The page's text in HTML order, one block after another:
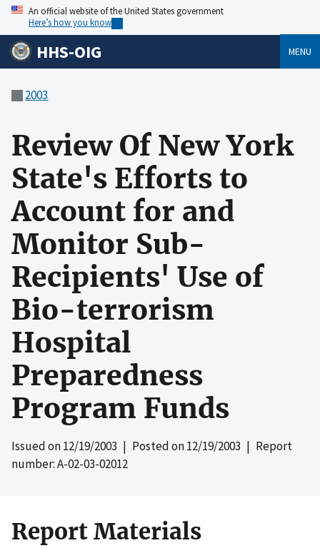
An official website of the United States government
Here’s how you know
HHS-OIG MENU
2003
Review Of New York
State's Efforts to
Account for and
Monitor Sub-
Recipients' Use of
Bio-terrorism
Hospital
Preparedness
Program Funds
Issued on12/19/2003 | Posted on12/19/2003 | Report
number: A-02-03-02012
Report Materials